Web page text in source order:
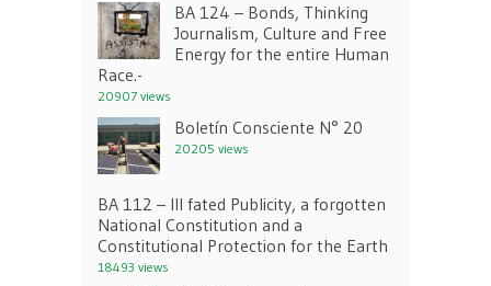
BA 124 – Bonds, Thinking
Journalism, Culture and Free
Energy for the entire Human
Race.-
20907 views
Boletín Consciente N° 20
20205 views
BA 112 – Ill fated Publicity, a forgotten
National Constitution and a
Constitutional Protection for the Earth
18493 views